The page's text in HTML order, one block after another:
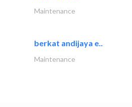
Maintenance
berkat andijaya e..
Maintenance